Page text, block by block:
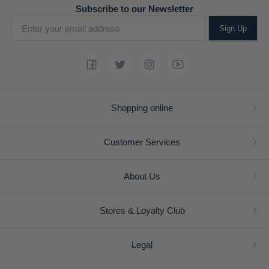
Subscribe to our Newsletter
Sign Up
Shopping online
Customer Services
About Us
Stores & Loyalty Club
Legal